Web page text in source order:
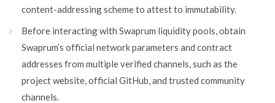
content-addressing scheme to attest to immutability.
Before interacting with Swaprum liquidity pools, obtain
Swaprum’s official network parameters and contract
addresses from multiple verified channels, such as the
project website, official GitHub, and trusted community
channels.